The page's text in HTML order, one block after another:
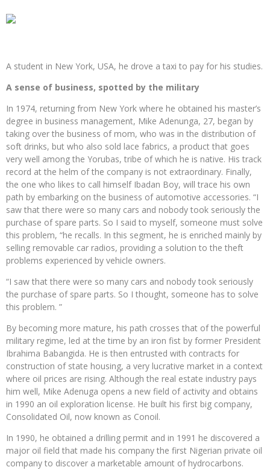
A student in New York, USA, he drove a taxi to pay for his studies.
A sense of business, spotted by the military
In 1974, returning from New York where he obtained his master’s
degree in business management, Mike Adenunga, 27, began by
taking over the business of mom, who was in the distribution of
soft drinks, but who also sold lace fabrics, a product that goes
very well among the Yorubas, tribe of which he is native. His track
record at the helm of the company is not extraordinary. Finally,
the one who likes to call himself Ibadan Boy, will trace his own
path by embarking on the business of automotive accessories. “I
saw that there were so many cars and nobody took seriously the
purchase of spare parts. So I said to myself, someone must solve
this problem, “he recalls. In this segment, he is enriched mainly by
selling removable car radios, providing a solution to the theft
problems experienced by vehicle owners.
“I saw that there were so many cars and nobody took seriously
the purchase of spare parts. So I thought, someone has to solve
this problem. ”
By becoming more mature, his path crosses that of the powerful
military regime, led at the time by an iron fist by former President
Ibrahima Babangida. He is then entrusted with contracts for
construction of state housing, a very lucrative market in a context
where oil prices are rising. Although the real estate industry pays
him well, Mike Adenuga opens a new field of activity and obtains
in 1990 an oil exploration license. He built his first big company,
Consolidated Oil, now known as Conoil.
In 1990, he obtained a drilling permit and in 1991 he discovered a
major oil field that made his company the first Nigerian private oil
company to discover a marketable amount of hydrocarbons.